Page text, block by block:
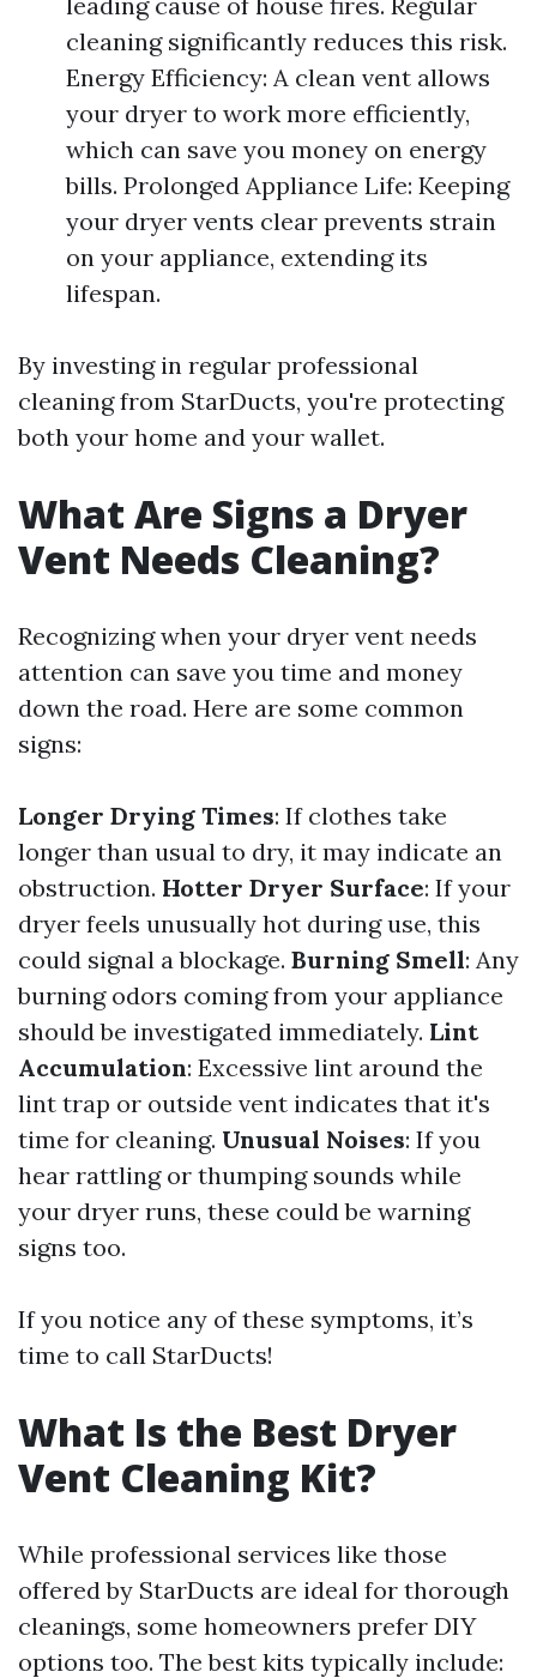
cleaning significantly reduces this risk.
Energy Efficiency: A clean vent allows
your dryer to work more efficiently,
which can save you money on energy
bills. Prolonged Appliance Life: Keeping
your dryer vents clear prevents strain
on your appliance, extending its
lifespan.
By investing in regular professional
cleaning from StarDucts, you're protecting
both your home and your wallet.
What Are Signs a Dryer
Vent Needs Cleaning?
Recognizing when your dryer vent needs
attention can save you time and money
down the road. Here are some common
signs:
Longer Drying Times: If clothes take
longer than usual to dry, it may indicate an
obstruction. Hotter Dryer Surface: If your
dryer feels unusually hot during use, this
could signal a blockage. Burning Smell: Any
burning odors coming from your appliance
should be investigated immediately. Lint
Accumulation: Excessive lint around the
lint trap or outside vent indicates that it's
time for cleaning. Unusual Noises: If you
hear rattling or thumping sounds while
your dryer runs, these could be warning
signs too.
If you notice any of these symptoms, it’s
time to call StarDucts!
What Is the Best Dryer
Vent Cleaning Kit?
While professional services like those
offered by StarDucts are ideal for thorough
cleanings, some homeowners prefer DIY
options too. The best kits typically include: